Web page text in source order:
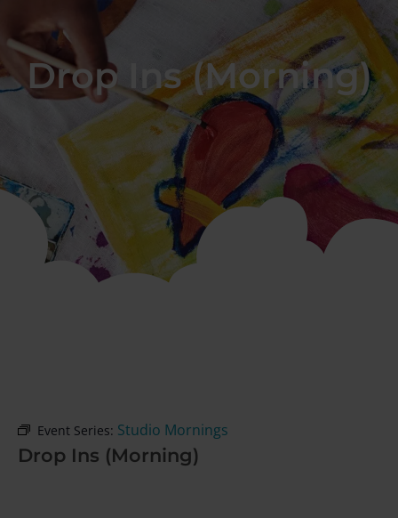
Drop Ins (Morning)
Event Series: Studio Mornings
Drop Ins (Morning)